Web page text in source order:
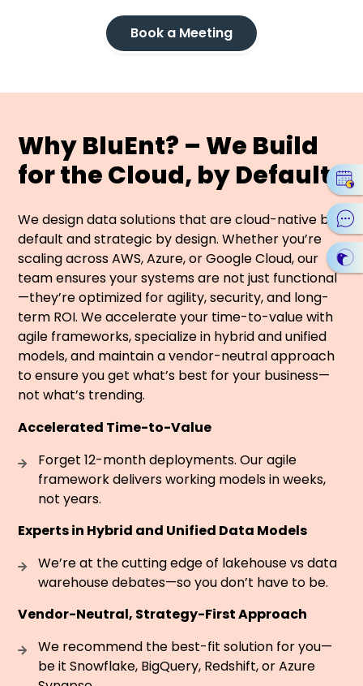
Book a Meeting
Why BluEnt? – We Build
for the Cloud, by Default
We design data solutions that are cloud-native by
default and strategic by design. Whether you’re
scaling across AWS, Azure, or Google Cloud, our
team ensures your systems are not just functional
—they’re optimized for agility, security, and long-
term ROI. We accelerate your time-to-value with
agile frameworks, specialize in hybrid and unified
models, and maintain a vendor-neutral approach
to ensure you get what’s best for your business—
not what’s trending.
Accelerated Time-to-Value
Forget 12-month deployments. Our agile
framework delivers working models in weeks,
not years.
Experts in Hybrid and Unified Data Models
We’re at the cutting edge of lakehouse vs data
warehouse debates—so you don’t have to be.
Vendor-Neutral, Strategy-First Approach
We recommend the best-fit solution for you—
be it Snowflake, BigQuery, Redshift, or Azure